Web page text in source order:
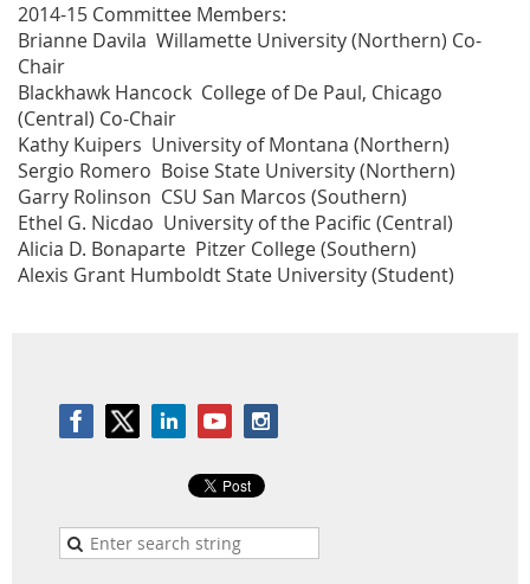
2014-15 Committee Members:
Brianne Davila Willamette University (Northern) Co-
Chair
Blackhawk Hancock College of De Paul, Chicago
(Central) Co-Chair
Kathy Kuipers University of Montana (Northern)
Sergio Romero Boise State University (Northern)
Garry Rolinson CSU San Marcos (Southern)
Ethel G. Nicdao University of the Pacific (Central)
Alicia D. Bonaparte Pitzer College (Southern)
Alexis Grant Humboldt State University (Student)